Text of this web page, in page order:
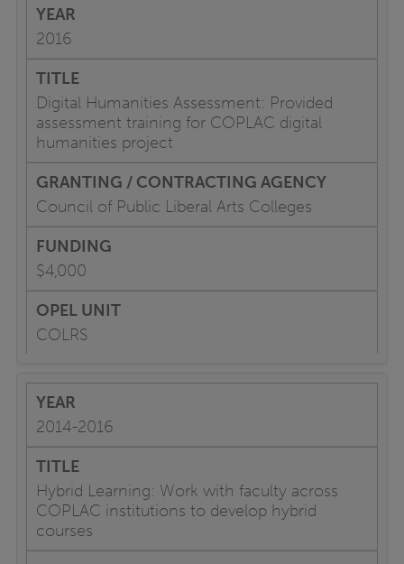
2016
Digital Humanities Assessment: Provided
assessment training for COPLAC digital
humanities project
Council of Public Liberal Arts Colleges
$4,000
COLRS
2014-2016
Hybrid Learning: Work with faculty across
COPLAC institutions to develop hybrid
courses